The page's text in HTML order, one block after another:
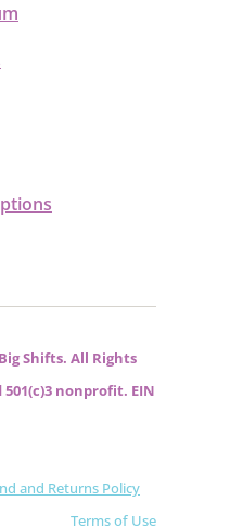
Shifts. All Rights
nonprofit. EIN
and Returns Policy
Terms of Use